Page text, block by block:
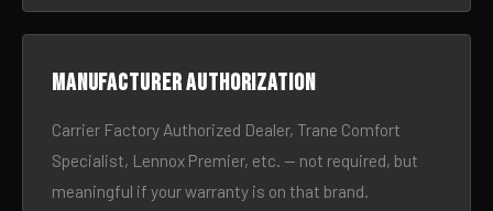
Manufacturer authorization
Carrier Factory Authorized Dealer, Trane Comfort
Specialist, Lennox Premier, etc. — not required, but
meaningful if your warranty is on that brand.